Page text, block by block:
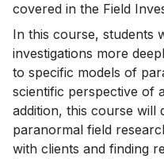
covered in the Field
In this course, students
investigations more
to specific models of
scientific perspective of
addition, this course will
paranormal field
with clients and finding